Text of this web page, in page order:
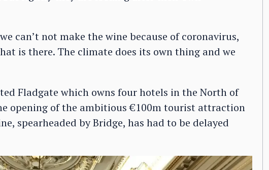
can’t not make the wine because of coronavirus,
is there. The climate does its own thing and we
Fladgate which owns four hotels in the North of
opening of the ambitious €100m tourist attraction
spearheaded by Bridge, has had to be delayed